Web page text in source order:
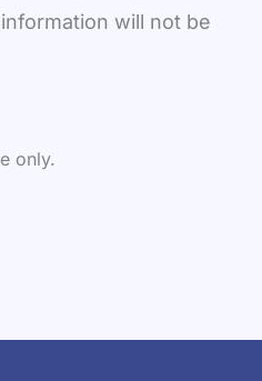
will not be
only.